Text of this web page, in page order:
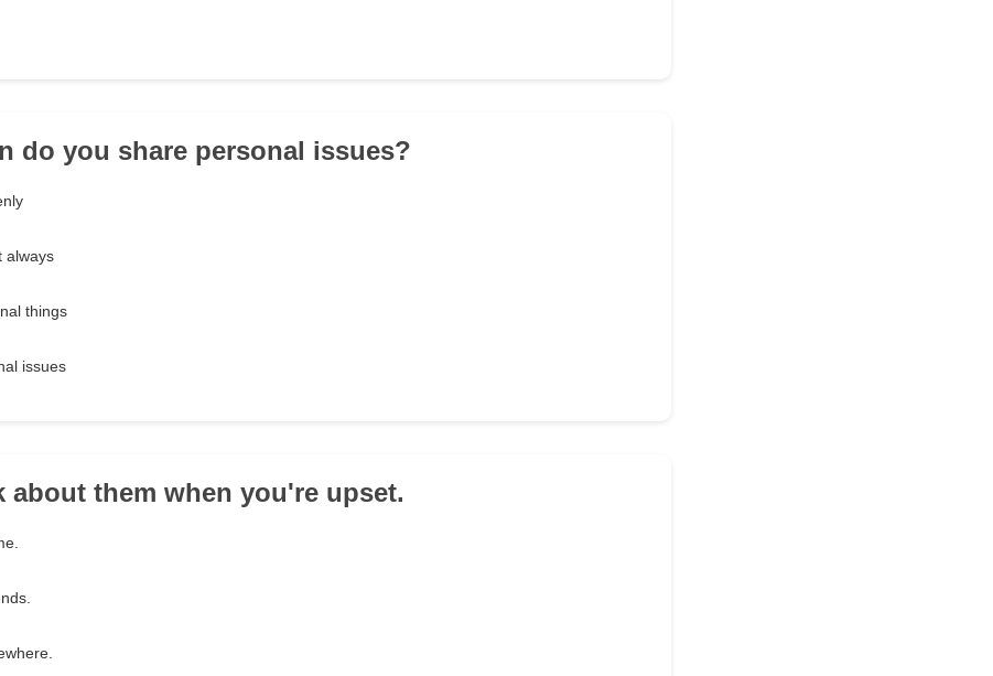
do you share personal issues?
always
things
issues
about them when you're upset.